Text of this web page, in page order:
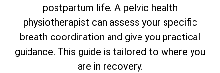
postpartum life. A pelvic health
physiotherapist can assess your specific
breath coordination and give you practical
guidance. This guide is tailored to where you
are in recovery.